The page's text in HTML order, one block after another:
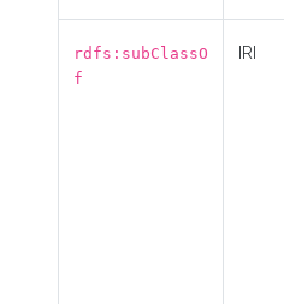
rdfs:subClassO
f
IRI